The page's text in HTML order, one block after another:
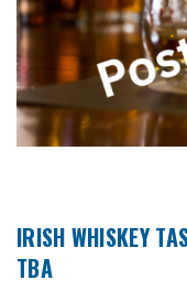
IRISH WHISKEY
TBA